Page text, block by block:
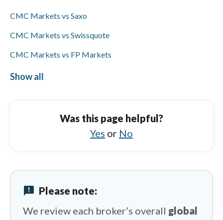
wires.
CMC Markets vs Saxo
CMC Markets vs Swissquote
CMC Markets vs FP Markets
CMC Markets vs Interactive Brokers
IC Markets vs Trading 212
IC Markets vs City Index
IC Markets vs Pepperstone
Show all
Was this page helpful?
Yes or No
announcement Please note:
We review each broker’s overall global